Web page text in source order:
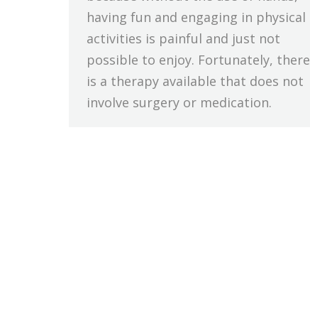
having fun and engaging in physical
activities is painful and just not
possible to enjoy. Fortunately, there
is a therapy available that does not
involve surgery or medication.